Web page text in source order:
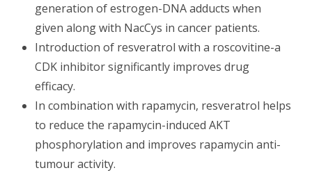
generation of estrogen-DNA adducts when
given along with NacCys in cancer patients.
Introduction of resveratrol with a roscovitine-a
CDK inhibitor significantly improves drug
efficacy.
In combination with rapamycin, resveratrol helps
to reduce the rapamycin-induced AKT
phosphorylation and improves rapamycin anti-
tumour activity.